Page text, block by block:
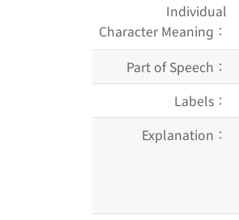
Individual
Character Meaning：
Part of Speech：
Labels：
Explanation：